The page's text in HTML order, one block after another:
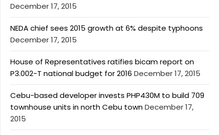
December 17, 2015
NEDA chief sees 2015 growth at 6% despite typhoons
December 17, 2015
House of Representatives ratifies bicam report on
P3.002-T national budget for 2016 December 17, 2015
Cebu-based developer invests PHP430M to build 709
townhouse units in north Cebu townDecember 17,
2015